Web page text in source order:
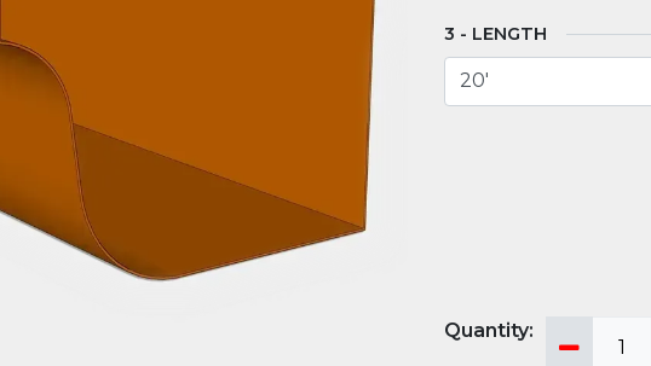
LENGTH